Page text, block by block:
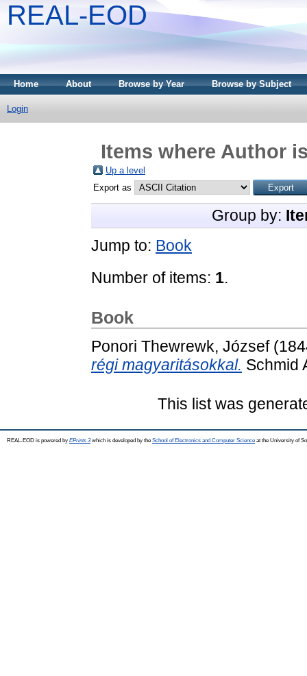
REAL-EOD
Home About Browse by Year Browse by Subject
Login
Items where Author
Up a level
Export as
Group by:
Jump to: Book
Number of items: 1.
Book
Ponori Thewrewk, József
régi magyaritásokkal. Schmid
This list was
REAL-EOD is powered by EPrints 3which is developed by the School of Electronics and Computer Science at the University of